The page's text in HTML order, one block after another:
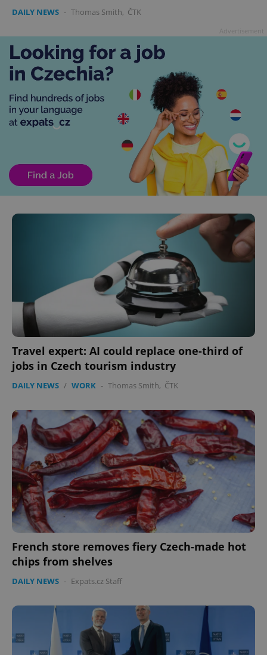
DAILY NEWS - Thomas Smith, ČTK
Travel expert: AI could replace one-third of
jobs in Czech tourism industry
DAILY NEWS / WORK - Thomas Smith, ČTK
French store removes fiery Czech-made hot
chips from shelves
DAILY NEWS - Expats.cz Staff